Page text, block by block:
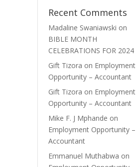
Recent Comments
Madaline Swaniawski on
BIBLE MONTH
CELEBRATIONS FOR 2024
Gift Tizora on Employment
Opportunity – Accountant
Gift Tizora on Employment
Opportunity – Accountant
Mike F. J Mphande on
Employment Opportunity –
Accountant
Emmanuel Muthabwa on